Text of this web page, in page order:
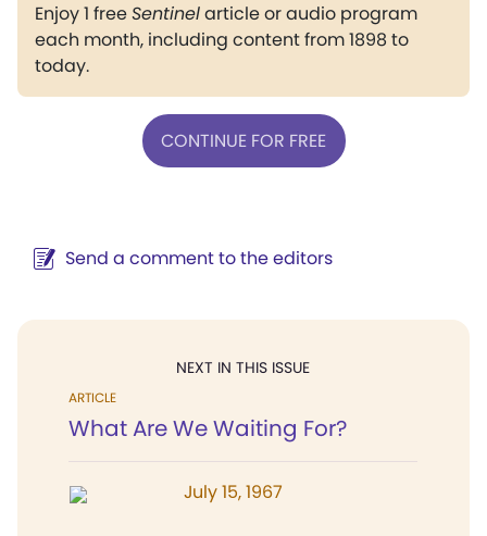
Enjoy 1 freeSentinelarticle or audio program
each month, including content from 1898 to
today.
CONTINUE FOR FREE
Send a comment to the editors
NEXT IN THIS ISSUE
ARTICLE
What Are We Waiting For?
July 15, 1967